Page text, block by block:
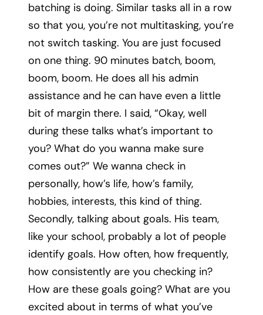
batching is doing. Similar tasks all in a row
so that you, you’re not multitasking, you’re
not switch tasking. You are just focused
on one thing. 90 minutes batch, boom,
boom, boom. He does all his admin
assistance and he can have even a little
bit of margin there. I said, “Okay, well
during these talks what’s important to
you? What do you wanna make sure
comes out?” We wanna check in
personally, how’s life, how’s family,
hobbies, interests, this kind of thing.
Secondly, talking about goals. His team,
like your school, probably a lot of people
identify goals. How often, how frequently,
how consistently are you checking in?
How are these goals going? What are you
excited about in terms of what you’ve